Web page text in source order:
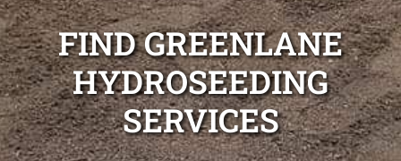
FIND GREENLANE
HYDROSEEDING
SERVICES